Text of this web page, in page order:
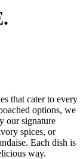
that cater to every
options, we
our signature
spices, or
Each dish is
way.